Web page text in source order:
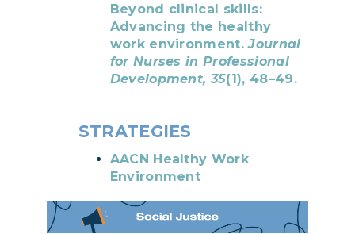
Beyond clinical skills:
Advancing the healthy
work environment. Journal
for Nurses in Professional
Development, 35(1), 48–49.
STRATEGIES
AACN Healthy Work
Environment